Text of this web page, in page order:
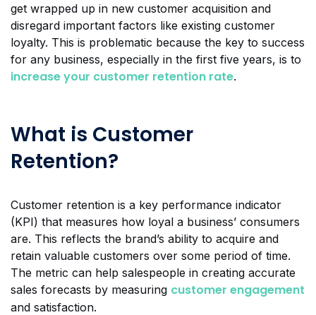
get wrapped up in new customer acquisition and
disregard important factors like existing customer
loyalty. This is problematic because the key to success
for any business, especially in the first five years, is to
increase your customer retention rate.
What is Customer
Retention?
Customer retention is a key performance indicator
(KPI) that measures how loyal a business’ consumers
are. This reflects the brand’s ability to acquire and
retain valuable customers over some period of time.
The metric can help salespeople in creating accurate
sales forecasts by measuring customer engagement
and satisfaction.